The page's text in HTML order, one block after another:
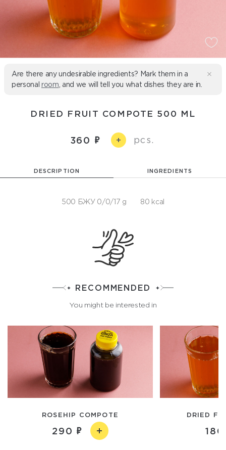
Are there any undesirable ingredients? Mark them in a
personal room , and we will tell you what dishes they are in.
DRIED FRUIT COMPOTE 500 ML
360 + pcs.
DESCRIPTION INGREDIENTS
500 БЖУ 0/0/17 g 80 kcal
RECOMMENDED
You might be interested in
ROSEHIP COMPOTE
290
DRIED
180